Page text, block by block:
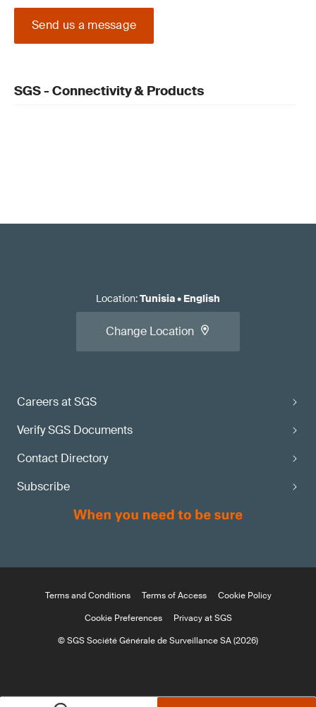
Send us a message
SGS - Connectivity & Products
Careers at SGS
Verify SGS Documents
Contact Directory
Subscribe
Location:Tunisia• English
Change Location
Terms and Conditions Terms of Access
Cookie Policy
Cookie Preferences
Privacy at SGS
© SGS Société Générale de Surveillance SA (2026)